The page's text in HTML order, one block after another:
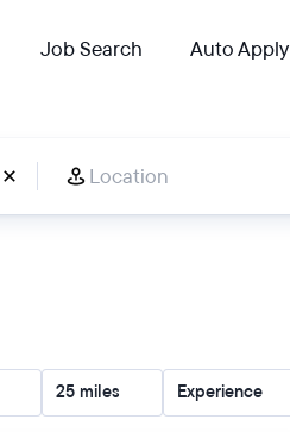
Job Search Auto Apply
25 miles Experience